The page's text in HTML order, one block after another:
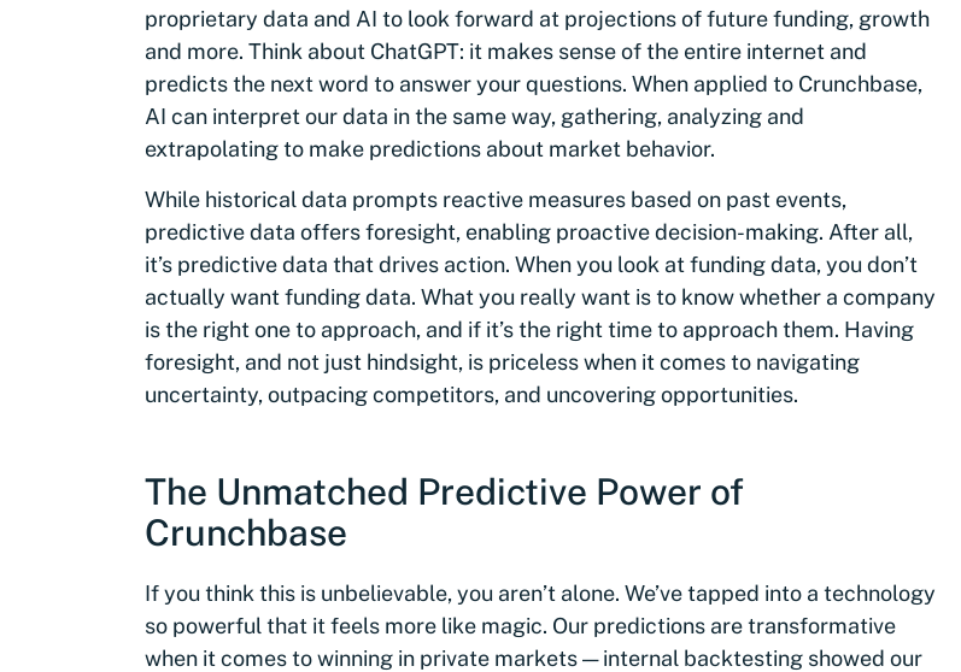
proprietary data and AI to look forward at projections of future funding, growth
and more. Think about ChatGPT: it makes sense of the entire internet and
predicts the next word to answer your questions. When applied to Crunchbase,
AI can interpret our data in the same way, gathering, analyzing and
extrapolating to make predictions about market behavior.
While historical data prompts reactive measures based on past events,
predictive data offers foresight, enabling proactive decision-making. After all,
it’s predictive data that drives action. When you look at funding data, you don’t
actually want funding data. What you really want is to know whether a company
is the right one to approach, and if it’s the right time to approach them. Having
foresight, and not just hindsight, is priceless when it comes to navigating
uncertainty, outpacing competitors, and uncovering opportunities.
The Unmatched Predictive Power of
Crunchbase
If you think this is unbelievable, you aren’t alone. We’ve tapped into a technology
so powerful that it feels more like magic. Our predictions are transformative
when it comes to winning in private markets — internal backtesting showed our